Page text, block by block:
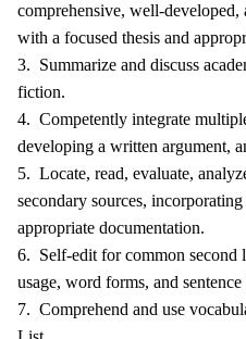
comprehensive, well-developed,
with a focused thesis and
3. Summarize and discuss
fiction.
4. Competently integrate
developing a written argument,
5. Locate, read, evaluate,
secondary sources,
appropriate documentation.
6. Self-edit for common second
usage, word forms, and sentence
7. Comprehend and use